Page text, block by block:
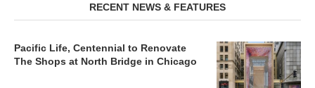
RECENT NEWS & FEATURES
Pacific Life, Centennial to Renovate
The Shops at North Bridge in Chicago